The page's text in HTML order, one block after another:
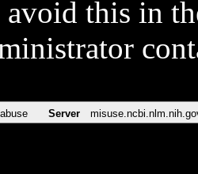
this in
Server